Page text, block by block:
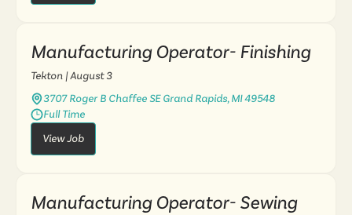
Manufacturing Operator- Finishing
Tekton | August 3
3707 Roger B Chaffee SE Grand Rapids, MI 49548
Full Time
View Job
Manufacturing Operator- Sewing